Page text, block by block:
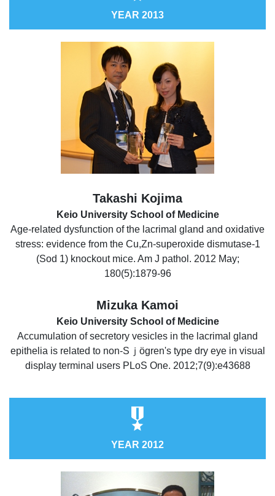
YEAR 2013
Takashi Kojima
Keio University School of Medicine
Age-related dysfunction of the lacrimal gland and oxidative
stress: evidence from the Cu,Zn-superoxide dismutase-1
(Sod 1) knockout mice. Am J pathol. 2012 May;
180(5):1879-96
Mizuka Kamoi
Keio University School of Medicine
Accumulation of secretory vesicles in the lacrimal gland
epithelia is related to non-Sｊögren's type dry eye in visual
display terminal users PLoS One. 2012;7(9):e43688
YEAR 2012